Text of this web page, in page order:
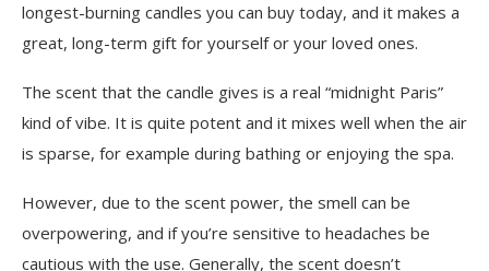
longest-burning candles you can buy today, and it makes a
great, long-term gift for yourself or your loved ones.
The scent that the candle gives is a real “midnight Paris”
kind of vibe. It is quite potent and it mixes well when the air
is sparse, for example during bathing or enjoying the spa.
However, due to the scent power, the smell can be
overpowering, and if you’re sensitive to headaches be
cautious with the use. Generally, the scent doesn’t